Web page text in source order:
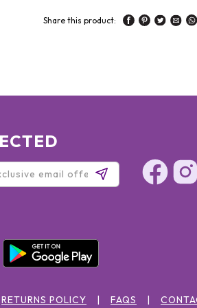
Share this product:
RETURNS POLICY FAQS